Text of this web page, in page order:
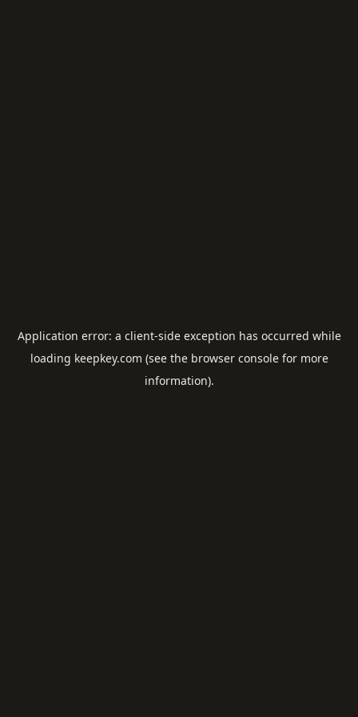
Application error: a client-side exception has occurred while
loading keepkey.com (see the browser consolefor more
information).